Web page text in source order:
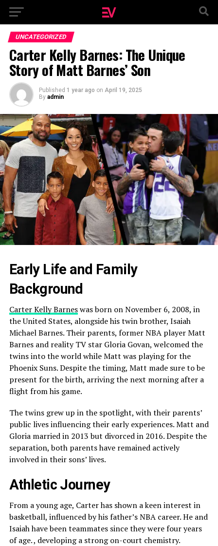
UNCATEGORIZED
Carter Kelly Barnes: The Unique
Story of Matt Barnes’ Son
Published 1 year ago on April 19, 2025
By admin
Early Life and Family
Background
Carter Kelly Barneswas born on November 6, 2008, in
the United States, alongside his twin brother, Isaiah
Michael Barnes. Their parents, former NBA player Matt
Barnes and reality TV star Gloria Govan, welcomed the
twins into the world while Matt was playing for the
Phoenix Suns. Despite the timing, Matt made sure to be
present for the birth, arriving the next morning after a
flight from his game.
The twins grew up in the spotlight, with their parents’
public lives influencing their early experiences. Matt and
Gloria married in 2013 but divorced in 2016. Despite the
separation, both parents have remained actively
involved in their sons’ lives.
Athletic Journey
From a young age, Carter has shown a keen interest in
basketball, influenced by his father’s NBA career. He and
Isaiah have been teammates since they were four years
of age. , developing a strong on-court chemistry.